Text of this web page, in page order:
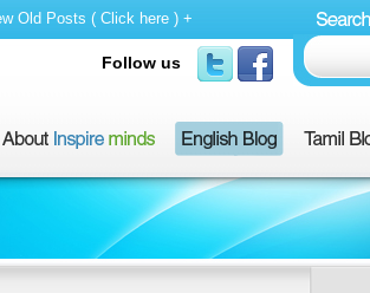
Old Posts ( Click here ) +
Follow us